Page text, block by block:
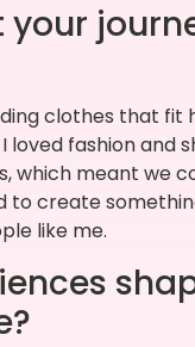
clothes that
fashion and
which meant we
to create
like me.